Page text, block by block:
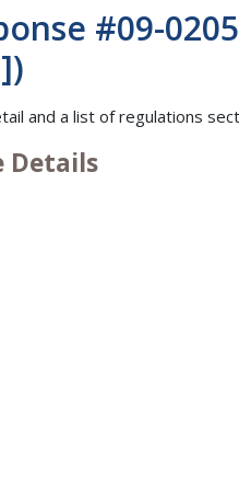
#09-
and a list of regulations
Details